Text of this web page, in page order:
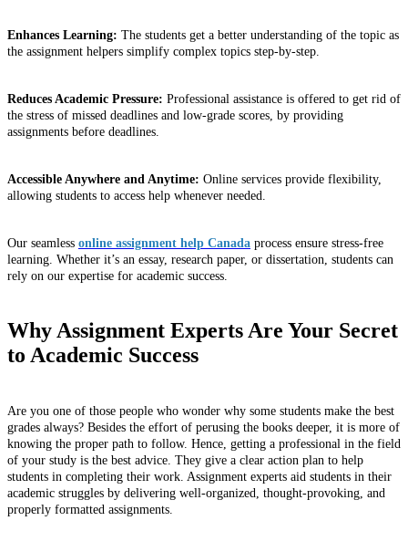
Enhances Learning: The students get a better understanding of the topic as
the assignment helpers simplify complex topics step-by-step.
Reduces Academic Pressure: Professional assistance is offered to get rid of
the stress of missed deadlines and low-grade scores, by providing
assignments before deadlines.
Accessible Anywhere and Anytime: Online services provide flexibility,
allowing students to access help whenever needed.
Our seamless online assignment help Canada process ensure stress-free
learning. Whether it’s an essay, research paper, or dissertation, students can
rely on our expertise for academic success.
Why Assignment Experts Are Your Secret
to Academic Success
Are you one of those people who wonder why some students make the best
grades always? Besides the effort of perusing the books deeper, it is more of
knowing the proper path to follow. Hence, getting a professional in the field
of your study is the best advice. They give a clear action plan to help
students in completing their work. Assignment experts aid students in their
academic struggles by delivering well-organized, thought-provoking, and
properly formatted assignments.